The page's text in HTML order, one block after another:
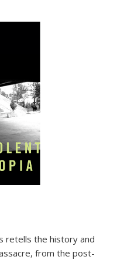
retells the history and
from the post-